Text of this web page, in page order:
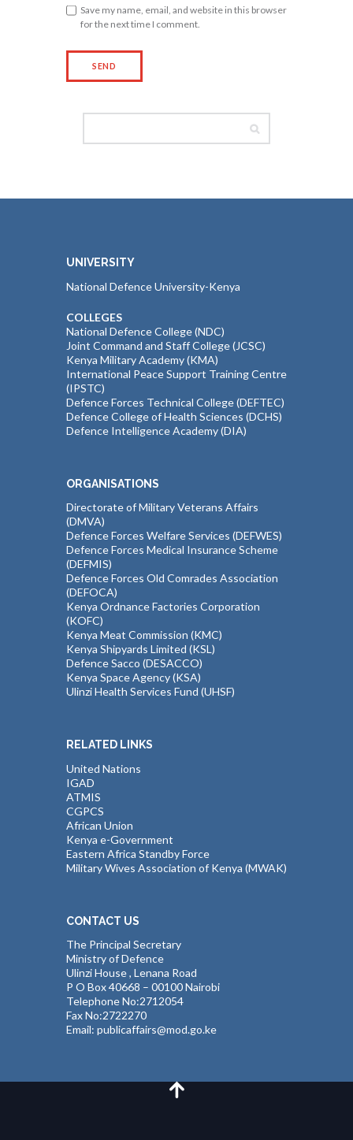
Save my name, email, and website in this browser
for the next time I comment.
UNIVERSITY
National Defence University-Kenya
COLLEGES
National Defence College (NDC)
Joint Command and Staff College (JCSC)
Kenya Military Academy (KMA)
International Peace Support Training Centre
(IPSTC)
Defence Forces Technical College (DEFTEC)
Defence College of Health Sciences (DCHS)
Defence Intelligence Academy (DIA)
ORGANISATIONS
Directorate of Military Veterans Affairs
(DMVA)
Defence Forces Welfare Services (DEFWES)
Defence Forces Medical Insurance Scheme
(DEFMIS)
Defence Forces Old Comrades Association
(DEFOCA)
Kenya Ordnance Factories Corporation
(KOFC)
Kenya Meat Commission (KMC)
Kenya Shipyards Limited (KSL)
Defence Sacco (DESACCO)
Kenya Space Agency (KSA)
Ulinzi Health Services Fund (UHSF)
RELATED LINKS
United Nations
IGAD
ATMIS
CGPCS
African Union
Kenya e-Government
Eastern Africa Standby Force
Military Wives Association of Kenya (MWAK)
CONTACT US
The Principal Secretary
Ministry of Defence
Ulinzi House , Lenana Road
P O Box 40668 – 00100 Nairobi
Telephone No:2712054
Fax No:2722270
Email: publicaffairs@mod.go.ke